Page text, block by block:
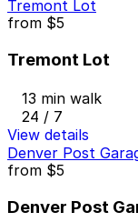
Tremont Lot
from $5
Tremont Lot
13 min walk
24 / 7
View details
Denver Post
from $5
Denver Post